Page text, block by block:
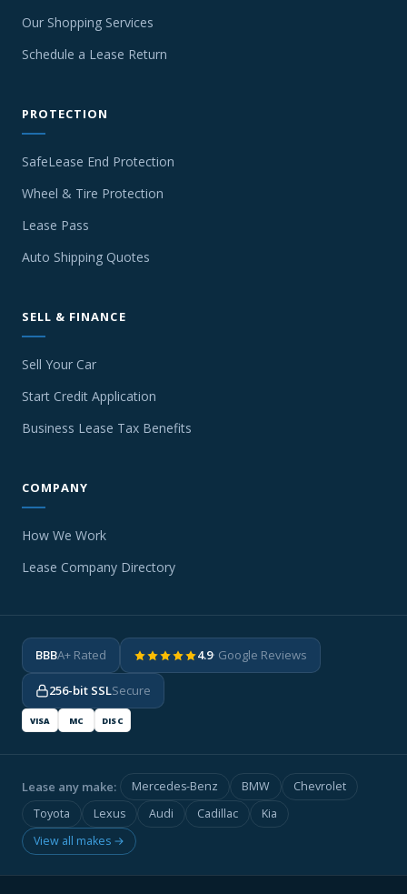
Our Shopping Services
Schedule a Lease Return
PROTECTION
SafeLease End Protection
Wheel & Tire Protection
Lease Pass
Auto Shipping Quotes
SELL & FINANCE
Sell Your Car
Start Credit Application
Business Lease Tax Benefits
COMPANY
How We Work
Lease Company Directory
BBBA+ Rated 4.9· Google Reviews
256-bit SSLSecure
VISA MC DISC
Lease any make: Mercedes-Benz BMW
Chevrolet
Toyota
Lexus Audi Cadillac
Kia
View all makes →